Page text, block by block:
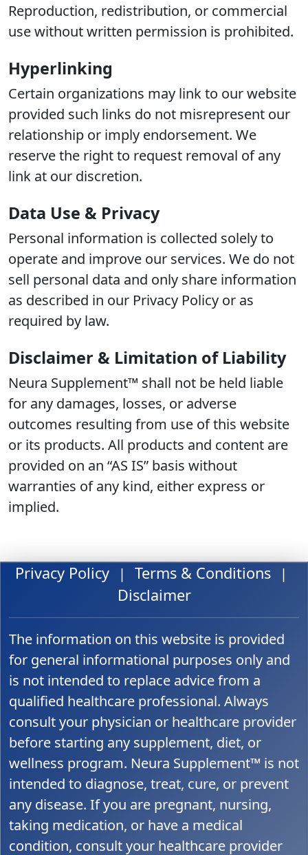
Reproduction, redistribution, or commercial
use without written permission is prohibited.
Hyperlinking
Certain organizations may link to our website
provided such links do not misrepresent our
relationship or imply endorsement. We
reserve the right to request removal of any
link at our discretion.
Data Use & Privacy
Personal information is collected solely to
operate and improve our services. We do not
sell personal data and only share information
as described in our Privacy Policy or as
required by law.
Disclaimer & Limitation of Liability
Neura Supplement™ shall not be held liable
for any damages, losses, or adverse
outcomes resulting from use of this website
or its products. All products and content are
provided on an “AS IS” basis without
warranties of any kind, either express or
implied.
Privacy Policy | Terms & Conditions |
Disclaimer
The information on this website is provided
for general informational purposes only and
is not intended to replace advice from a
qualified healthcare professional. Always
consult your physician or healthcare provider
before starting any supplement, diet, or
wellness program. Neura Supplement™ is not
intended to diagnose, treat, cure, or prevent
any disease. If you are pregnant, nursing,
taking medication, or have a medical
condition, consult your healthcare provider